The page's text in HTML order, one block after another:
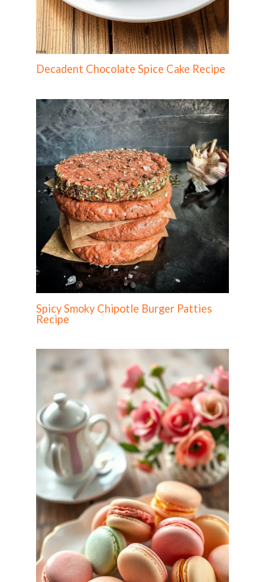
Decadent Chocolate Spice Cake Recipe
Spicy Smoky Chipotle Burger Patties
Recipe